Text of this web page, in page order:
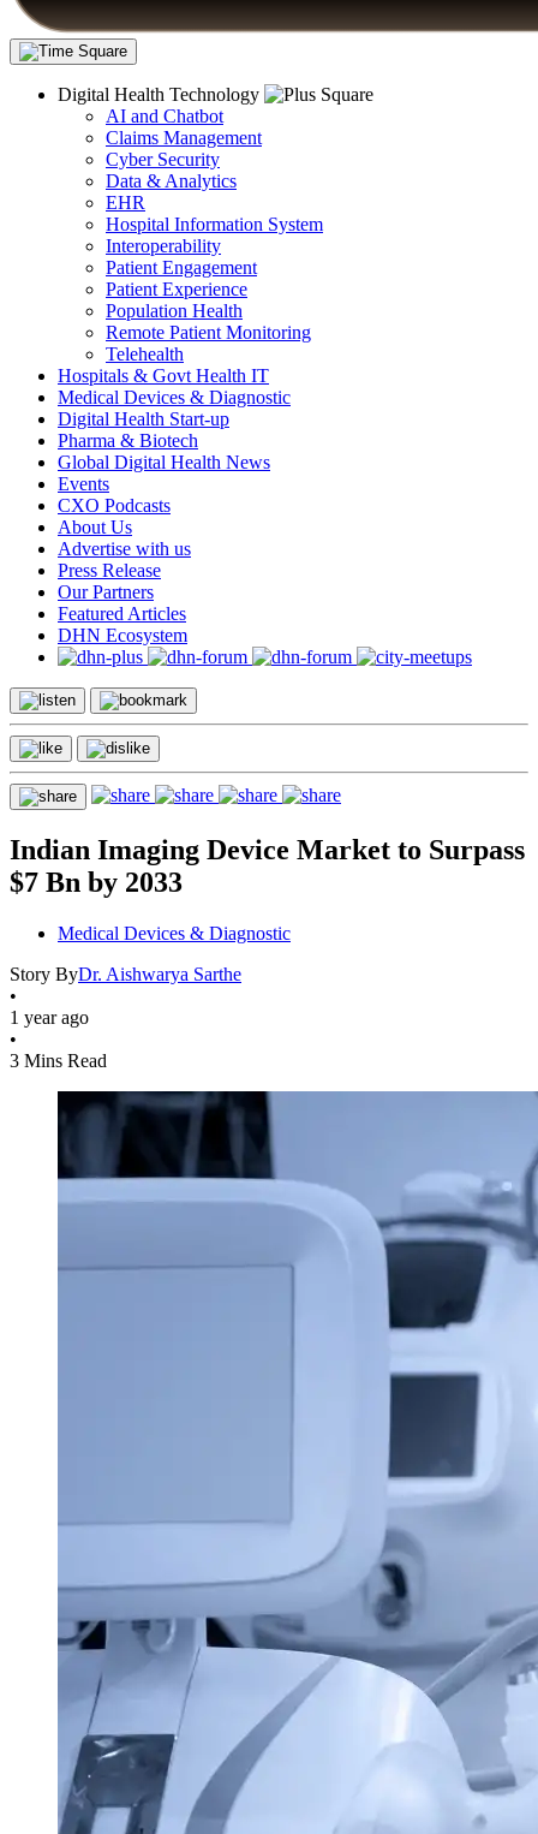
Digital Health Technology
AI and Chatbot
Claims Management
Cyber Security
Data & Analytics
EHR
Hospital Information System
Interoperability
Patient Engagement
Patient Experience
Population Health
Remote Patient Monitoring
Telehealth
Hospitals & Govt Health IT
Medical Devices & Diagnostic
Digital Health Start-up
Pharma & Biotech
Global Digital Health News
Events
CXO Podcasts
About Us
Advertise with us
Press Release
Our Partners
Featured Articles
DHN Ecosystem
Indian Imaging Device Market to Surpass
$7 Bn by 2033
Medical Devices & Diagnostic
Story ByDr. Aishwarya Sarthe
•
1 year ago
•
3 Mins Read